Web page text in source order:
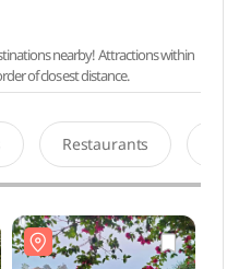
nearby! Attractions within
of closest distance.
Restaurants